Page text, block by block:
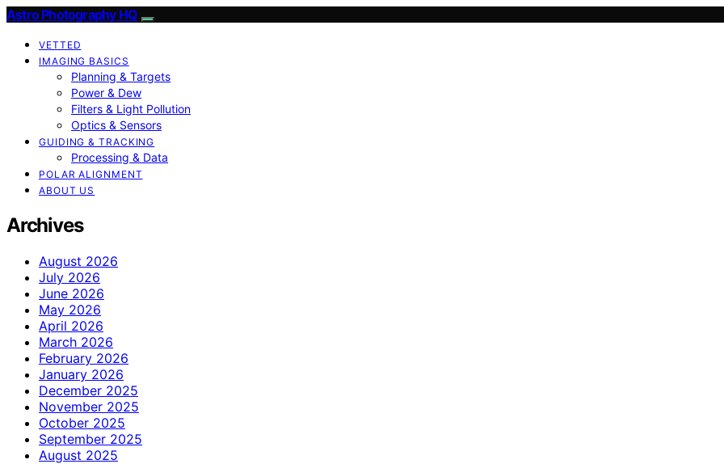
Astro Photography HQ
VETTED
IMAGING BASICS
Planning & Targets
Power & Dew
Filters & Light Pollution
Optics & Sensors
GUIDING & TRACKING
Processing & Data
POLAR ALIGNMENT
ABOUT US
Archives
August 2026
July 2026
June 2026
May 2026
April 2026
March 2026
February 2026
January 2026
December 2025
November 2025
October 2025
September 2025
August 2025